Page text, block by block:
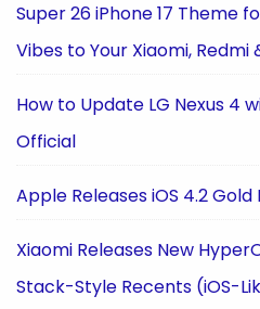
Super 26 iPhone 17 Theme
Vibes to Your Xiaomi, Redmi
How to Update LG Nexus 4
Official
Apple Releases iOS 4.2
Xiaomi Releases New
Stack-Style Recents (iOS-